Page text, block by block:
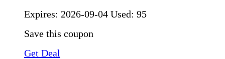
Expires: 2026-09-04 Used: 95
Save this coupon
Get Deal